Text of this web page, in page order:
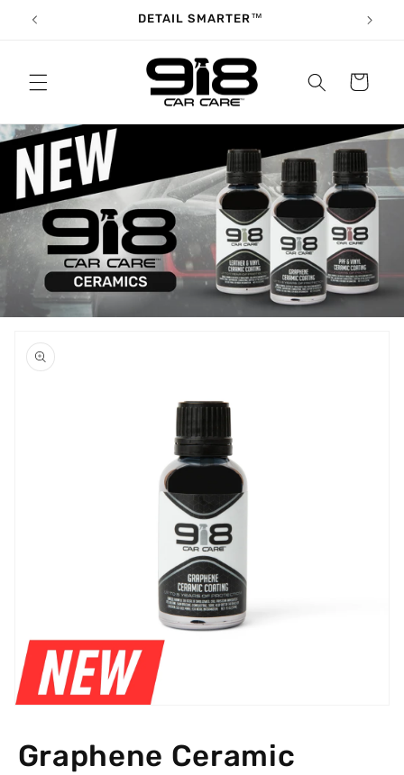
Skip to
content
DETAIL SMARTER™
Cart
in
modal
Graphene Ceramic